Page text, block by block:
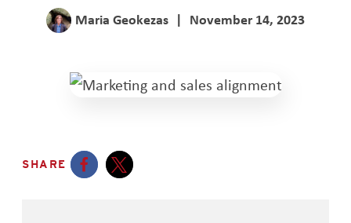
Maria Geokezas | November 14, 2023
SHARE